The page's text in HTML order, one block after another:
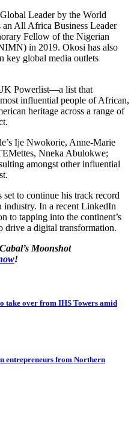
Leader by the World
All Africa Business Leader
Fellow of the Nigerian
in 2019. Okosi has also
key global media outlets
Powerlist—a list that
most influential people of African,
heritage across a range of
Ije Nwokorie, Anne-Marie
Nneka Abulokwe;
amongst other influential
to continue his track record
industry. In a recent LinkedIn
to tapping into the continent’s
drive a digital transformation.
Moonshot
!
take over from IHS Towers amid
entrepreneurs from Northern